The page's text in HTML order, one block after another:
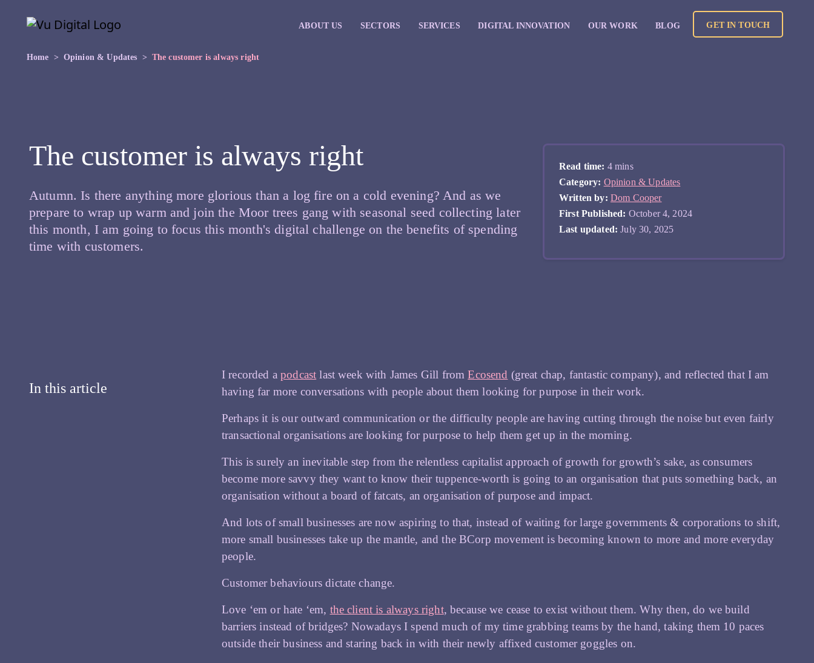
content
ABOUT US SECTORS SERVICES DIGITAL INNOVATION OUR WORK BLOG GET IN TOUCH
Home Opinion & Updates The customer is always right
The customer is always right
Autumn. Is there anything more glorious than a log fire on a cold evening? And as we
prepare to wrap up warm and join the Moor trees gang with seasonal seed collecting later
this month, I am going to focus this month's digital challenge on the benefits of spending
time with customers.
Read time: 4 mins
Category: Opinion & Updates
Written by: Dom Cooper
First Published: October 4, 2024
Last updated: July 30, 2025
In this article
I recorded apodcast last week with James Gill fromEcosend (great chap, fantastic company), and reflected that I am
having far more conversations with people about them looking for purpose in their work.
Perhaps it is our outward communication or the difficulty people are having cutting through the noise but even fairly
transactional organisations are looking for purpose to help them get up in the morning.
This is surely an inevitable step from the relentless capitalist approach of growth for growth’s sake, as consumers
become more savvy they want to know their tuppence-worth is going to an organisation that puts something back, an
organisation without a board of fatcats, an organisation of purpose and impact.
And lots of small businesses are now aspiring to that, instead of waiting for large governments & corporations to shift,
more small businesses take up the mantle, and the BCorp movement is becoming known to more and more everyday
people.
Customer behaviours dictate change.
Love ‘em or hate ‘em, the client is always right, because we cease to exist without them. Why then, do we build
barriers instead of bridges? Nowadays I spend much of my time grabbing teams by the hand, taking them 10 paces
outside their business and staring back in with their newly affixed customer goggles on.